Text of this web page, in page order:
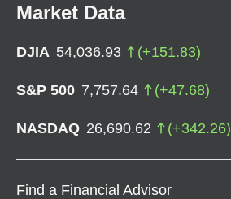
Market Data
DJIA 54,036.93 (+151.83)
S&P 500 7,757.64 (+47.68)
NASDAQ 26,690.62 (+342.26)
Find a Financial Advisor